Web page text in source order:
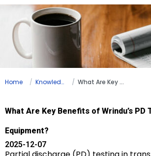
Home Knowledge What Are Key Benefits of Wrindu’s PD Testing Equipment?
What Are Key Benefits of Wrindu’s PD
Equipment?
2025-12-07